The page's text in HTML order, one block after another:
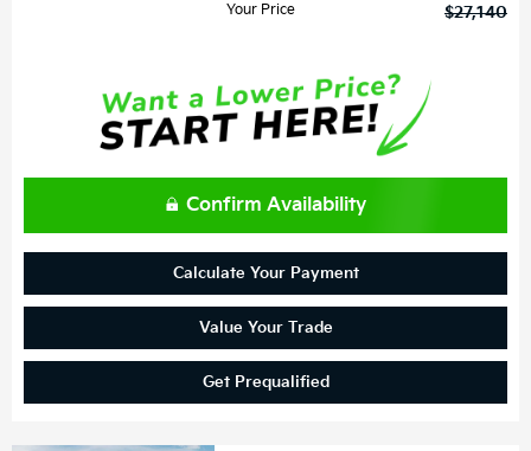
Your Price
$27,140
Confirm Availability
Calculate Your Payment
Value Your Trade
Get Prequalified